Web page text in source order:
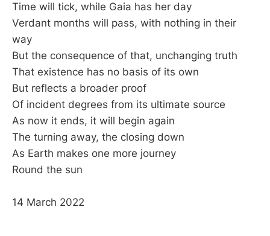
Time will tick, while Gaia has her day
Verdant months will pass, with nothing in their
way
But the consequence of that, unchanging truth
That existence has no basis of its own
But reflects a broader proof
Of incident degrees from its ultimate source
As now it ends, it will begin again
The turning away, the closing down
As Earth makes one more journey
Round the sun
14 March 2022